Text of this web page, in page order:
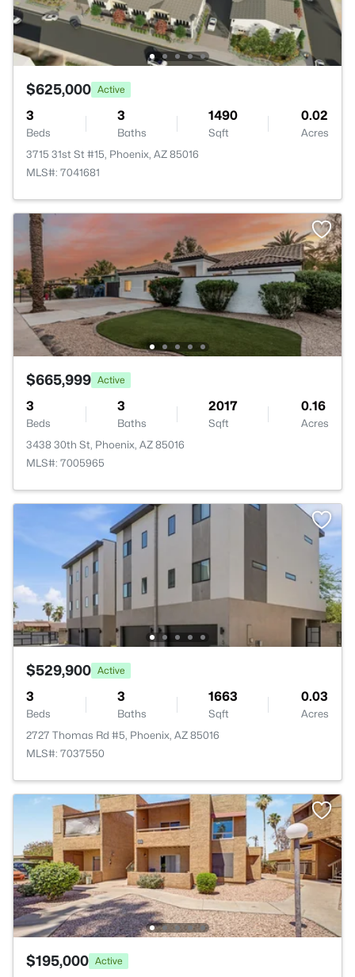
$625,000 Active
3
Beds
3
Baths
1490
Sqft
0.02
Acres
3715 31st St #15, Phoenix, AZ 85016
MLS#: 7041681
$665,999 Active
3
Beds
3
Baths
2017
Sqft
0.16
Acres
3438 30th St, Phoenix, AZ 85016
MLS#: 7005965
$529,900 Active
3
Beds
3
Baths
1663
Sqft
0.03
Acres
2727 Thomas Rd #5, Phoenix, AZ 85016
MLS#: 7037550
$195,000 Active